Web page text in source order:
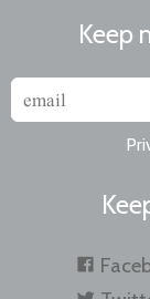
Keep